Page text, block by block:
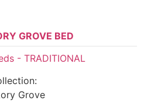
GROVE BED
- TRADITIONAL
Grove